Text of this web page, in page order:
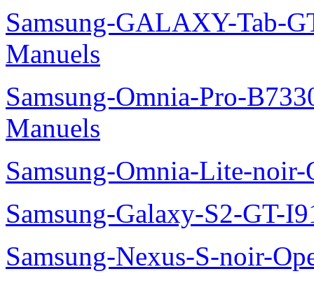
Samsung-GALAXY-Tab-
Manuels
Samsung-Omnia-Pro-
Manuels
Samsung-Omnia-Lite-
Samsung-Galaxy-S2-GT-
Samsung-Nexus-S-noir-